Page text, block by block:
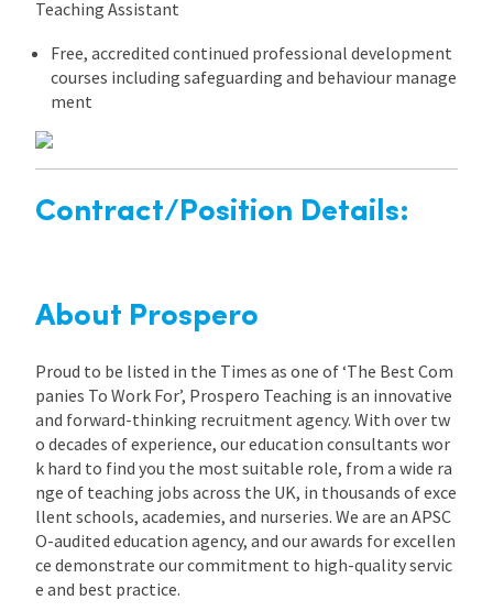
Teaching Assistant
Free, accredited continued professional development
courses including safeguarding and behaviour manage
ment
Contract/Position Details:
About Prospero
Proud to be listed in the Times as one of ‘The Best Com
panies To Work For’, Prospero Teaching is an innovative
and forward-thinking recruitment agency. With over tw
o decades of experience, our education consultants wor
k hard to find you the most suitable role, from a wide ra
nge of teaching jobs across the UK, in thousands of exce
llent schools, academies, and nurseries. We are an APSC
O-audited education agency, and our awards for excellen
ce demonstrate our commitment to high-quality servic
e and best practice.